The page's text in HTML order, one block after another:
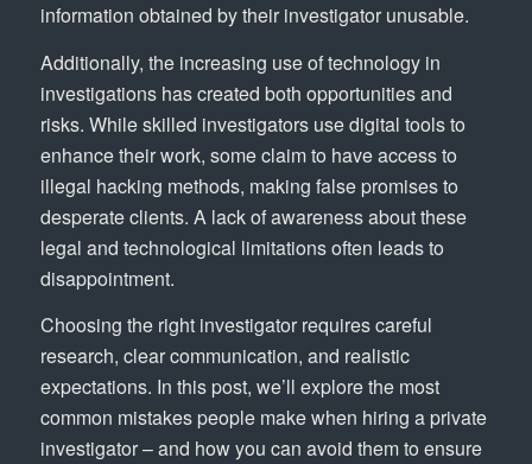
information obtained by their investigator unusable.
Additionally, the increasing use of technology in
investigations has created both opportunities and
risks. While skilled investigators use digital tools to
enhance their work, some claim to have access to
illegal hacking methods, making false promises to
desperate clients. A lack of awareness about these
legal and technological limitations often leads to
disappointment.
Choosing the right investigator requires careful
research, clear communication, and realistic
expectations. In this post, we’ll explore the most
common mistakes people make when hiring a private
investigator – and how you can avoid them to ensure